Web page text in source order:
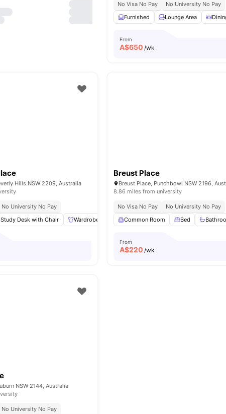
No Visa No Pay
No University No Pay
Furnished
Lounge Area
From
A$650 /wk
Hills NSW 2209, Australia
No University No Pay
Study Desk with Chair Wardrobe Shelves Plenty of storage View all
Breust Place
Breust Place, Punchbowl NSW 2196,
8.86 miles from university
No Visa No Pay
No University No Pay
Common Room
Bed
From
A$220 /wk
NSW 2144, Australia
No University No Pay